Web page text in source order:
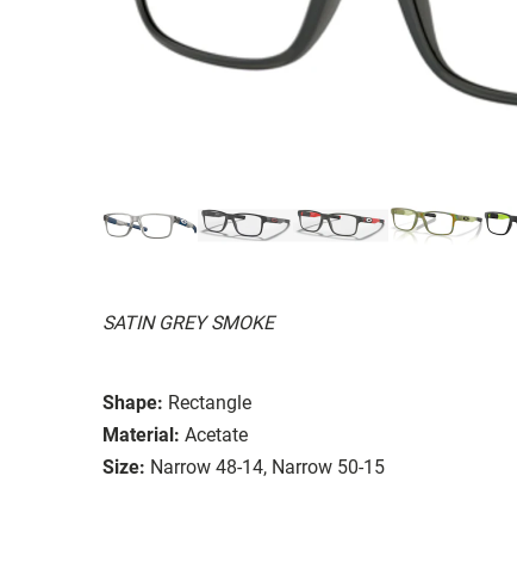
SATIN GREY SMOKE
Shape: Rectangle
Material: Acetate
Size: Narrow 48-14, Narrow 50-15